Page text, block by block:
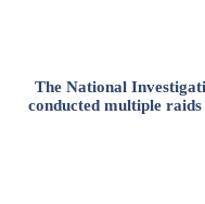
The National
conducted multiple